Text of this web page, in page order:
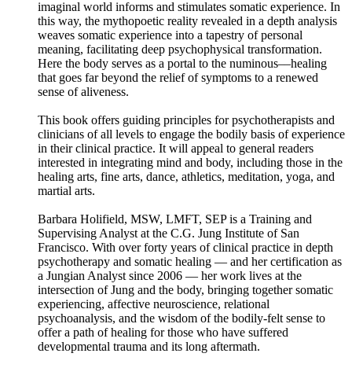
imaginal world informs and stimulates somatic experience. In
this way, the mythopoetic reality revealed in a depth analysis
weaves somatic experience into a tapestry of personal
meaning, facilitating deep psychophysical transformation.
Here the body serves as a portal to the numinous––healing
that goes far beyond the relief of symptoms to a renewed
sense of aliveness.
This book offers guiding principles for psychotherapists and
clinicians of all levels to engage the bodily basis of experience
in their clinical practice. It will appeal to general readers
interested in integrating mind and body, including those in the
healing arts, fine arts, dance, athletics, meditation, yoga, and
martial arts.
Barbara Holifield, MSW, LMFT, SEP is a Training and
Supervising Analyst at the C.G. Jung Institute of San
Francisco. With over forty years of clinical practice in depth
psychotherapy and somatic healing — and her certification as
a Jungian Analyst since 2006 — her work lives at the
intersection of Jung and the body, bringing together somatic
experiencing, affective neuroscience, relational
psychoanalysis, and the wisdom of the bodily-felt sense to
offer a path of healing for those who have suffered
developmental trauma and its long aftermath.